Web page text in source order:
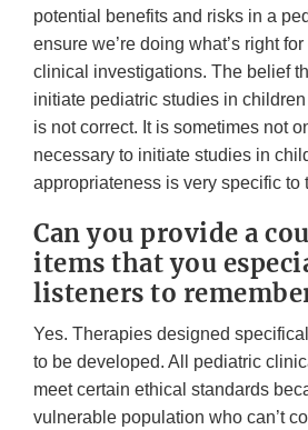
potential benefits and risks in a
ensure we’re doing what’s right
clinical investigations. The belief
initiate pediatric studies in
is not correct. It is sometimes not
necessary to initiate studies in
appropriateness is very specific to
Can you provide a
items that you
listeners to
Yes. Therapies designed
to be developed. All pediatric
meet certain ethical standards
vulnerable population who can’t